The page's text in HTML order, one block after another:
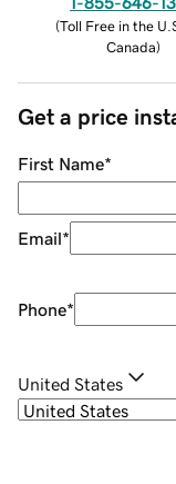
(Toll Free in the
Canada)
Get a price
First Name*
Email*
Phone*
United States